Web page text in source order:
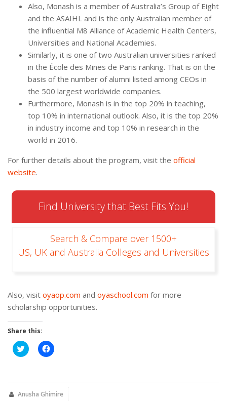
Also, Monash is a member of Australia’s Group of Eight
and the ASAIHL and is the only Australian member of
the influential M8 Alliance of Academic Health Centers,
Universities and National Academies.
Similarly, it is one of two Australian universities ranked
in the École des Mines de Paris ranking. That is on the
basis of the number of alumni listed among CEOs in
the 500 largest worldwide companies.
Furthermore, Monash is in the top 20% in teaching,
top 10% in international outlook. Also, it is the top 20%
in industry income and top 10% in research in the
world in 2016.
For further details about the program, visit the official
website.
Find University that Best Fits You!
Search & Compare over 1500+
US, UK and Australia Colleges and Universities
Also, visit oyaop.com and oyaschool.com for more
scholarship opportunities.
Share this:
Click
to
new
Click
to
new
Anusha Ghimire